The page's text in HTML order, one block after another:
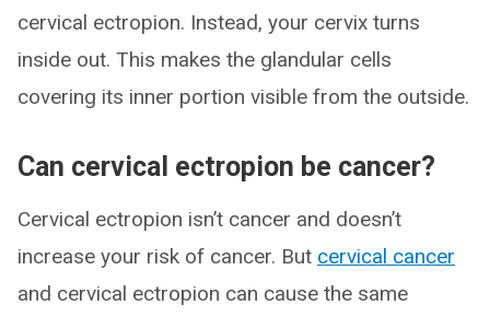
cervical ectropion. Instead, your cervix turns
inside out. This makes the glandular cells
covering its inner portion visible from the outside.
Can cervical ectropion be cancer?
Cervical ectropion isn’t cancer and doesn’t
increase your risk of cancer. But cervical cancer
and cervical ectropion can cause the same